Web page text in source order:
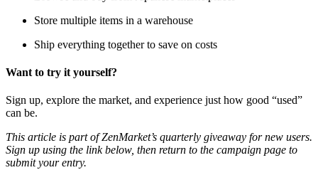
Store multiple items in a warehouse
Ship everything together to save on costs
Want to try it yourself?
Sign up, explore the market, and experience just how good “used”
can be.
This article is part of ZenMarket’s quarterly giveaway for new users.
Sign up using the link below, then return to the campaign page to
submit your entry.